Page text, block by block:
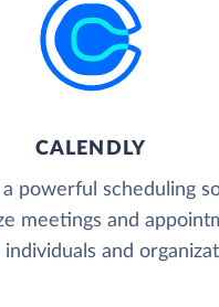
CALENDLY
a powerful scheduling
meetings and
and